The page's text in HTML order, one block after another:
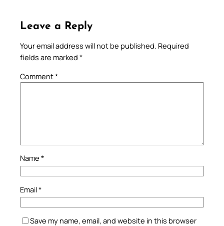
Leave a Reply
Your email address will not be published. Required
fields are marked *
Comment*
Name *
Email*
Save my name, email, and website in this browser